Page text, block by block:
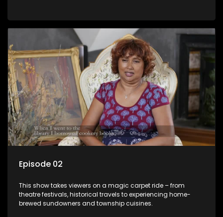
Episode 02
This show takes viewers on a magic carpet ride – from
theatre festivals, historical travels to experiencing home-
brewed sundowners and township cuisines.